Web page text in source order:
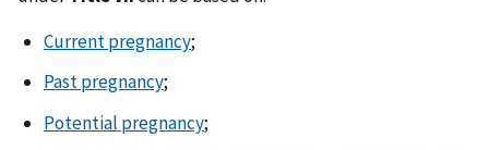
Current pregnancy;
Past pregnancy;
Potential pregnancy;